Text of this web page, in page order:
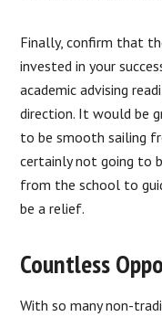
Finally, confirm that
invested in your
academic advising
direction. It would be
to be smooth sailing
certainly not going to
from the school to
be a relief.
Countless
With so many non-